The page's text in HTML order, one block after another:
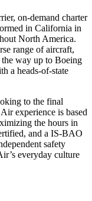
on-demand charter
in California in
North America.
range of aircraft,
way up to Boeing
a heads-of-state
to the final
experience is based
the hours in
and a IS-BAO
safety
everyday culture